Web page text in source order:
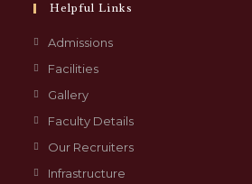
Helpful Links
Admissions
Facilities
Gallery
Faculty Details
Our Recruiters
Infrastructure